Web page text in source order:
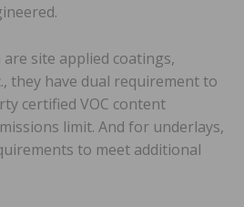
are site applied coatings,
they have dual requirement to
certified VOC content
limit. And for underlays,
to meet additional